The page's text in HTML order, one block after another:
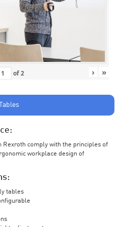
of2 › »
Rexroth comply with the principles of
workplace design of
tables